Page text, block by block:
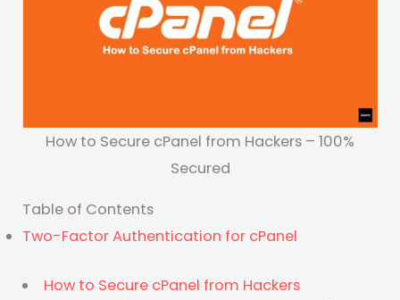
How to Secure cPanel from Hackers – 100%
Secured
Table of Contents
Two-Factor Authentication for cPanel
How to Secure cPanel from Hackers